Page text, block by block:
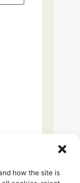
how the site is